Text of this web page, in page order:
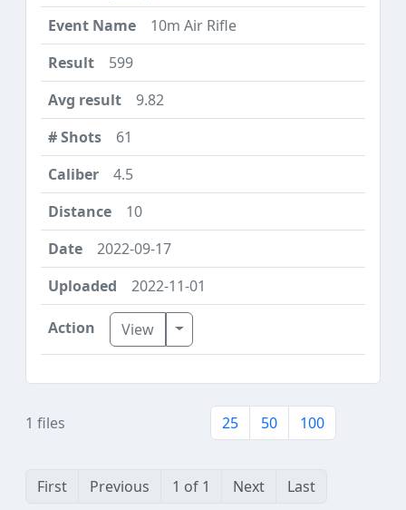
10m Air Rifle
599
9.82
61
4.5
10
2022-09-17
2022-11-01
View Toggle Dropdown
1 files 25 50 100
First Previous 1 of 1 Next Last